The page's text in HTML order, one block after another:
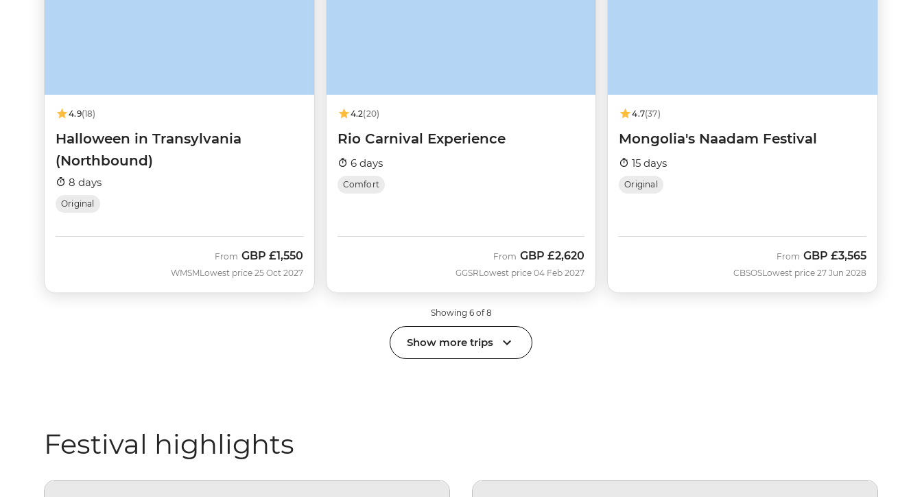
4.9(18)
Halloween in Transylvania
(Northbound)
8 days
Original
WMSM
From GBP £1,550
Lowest price 25 Oct 2027
4.2(20)
Rio Carnival Experience
6 days
Comfort
GGSR
From GBP £2,620
Lowest price 04 Feb 2027
4.7(37)
Mongolia's Naadam Festival
15 days
Original
CBSOS
From GBP £3,565
Lowest price 27 Jun 2028
Showing 6 of 8
Show more trips
Festival highlights